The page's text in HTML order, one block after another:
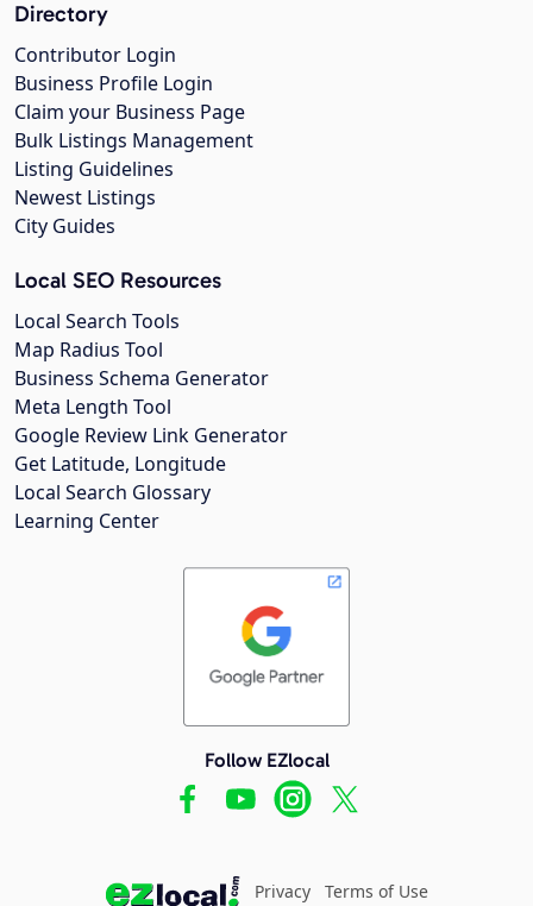
Directory
Contributor Login
Business Profile Login
Claim your Business Page
Bulk Listings Management
Listing Guidelines
Newest Listings
City Guides
Local SEO Resources
Local Search Tools
Map Radius Tool
Business Schema Generator
Meta Length Tool
Google Review Link Generator
Get Latitude, Longitude
Local Search Glossary
Learning Center
Follow EZlocal
Privacy Terms of Use